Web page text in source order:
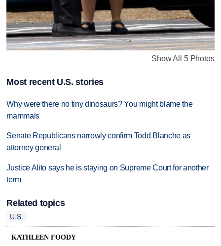
Show All 5 Photos
Most recent U.S. stories
Why were there no tiny dinosaurs? You might blame the
mammals
Senate Republicans narrowly confirm Todd Blanche as
attorney general
Justice Alito says he is staying on Supreme Court for another
term
Related topics
U.S.
KATHLEEN FOODY